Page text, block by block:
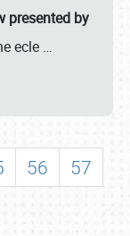
presented by
ecle …
56
57